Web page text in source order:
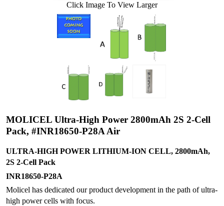
Click Image To View Larger
MOLICEL Ultra-High Power 2800mAh 2S 2-Cell
Pack, #INR18650-P28A Air
ULTRA-HIGH POWER LITHIUM-ION CELL, 2800mAh,
2S 2-Cell Pack
INR18650-P28A
Molicel has dedicated our product development in the path of ultra-
high power cells with focus.